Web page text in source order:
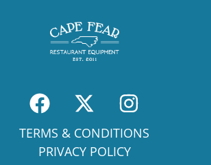
TERMS & CONDITIONS
PRIVACY POLICY